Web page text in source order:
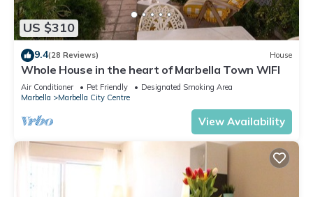
US $310
9.4(28 Reviews) House
Whole House in the heart of Marbella Town WIFI
Air Conditioner Pet Friendly
Designated Smoking Area
Marbella
Marbella City Centre
View Availability